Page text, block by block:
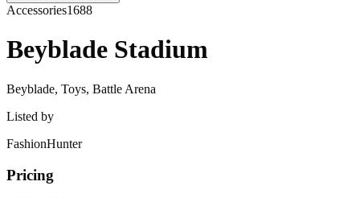
Accessories1688
Beyblade Stadium
Beyblade, Toys, Battle Arena
Listed by
FashionHunter
Pricing